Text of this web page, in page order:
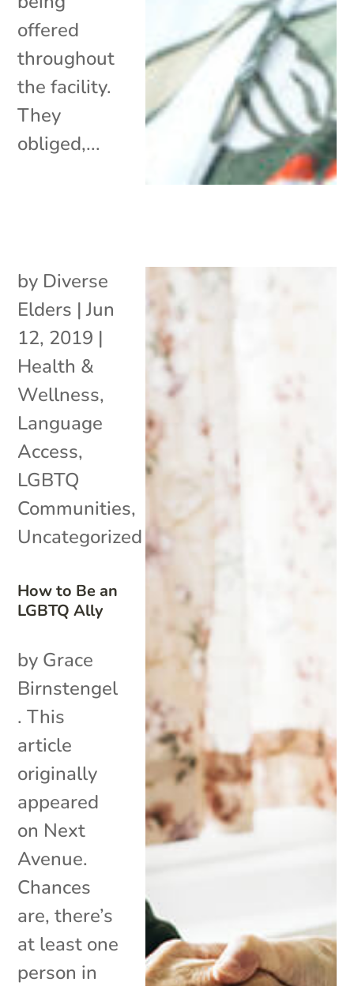
offered
throughout
the facility.
They
obliged,...
How to Be an
LGBTQ Ally
by Diverse
Elders |Jun
12, 2019 |
Health &
Wellness,
Language
Access,
LGBTQ
Communities,
Uncategorized
by Grace
Birnstengel
. This
article
originally
appeared
on Next
Avenue.
Chances
are, there’s
at least one
person in